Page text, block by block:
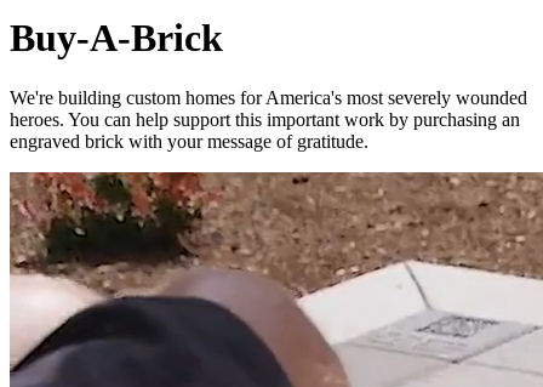
Buy-A-Brick
We're building custom homes for America's most severely wounded
heroes. You can help support this important work by purchasing an
engraved brick with your message of gratitude.